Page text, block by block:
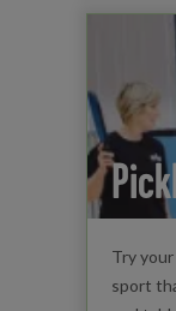
Try
sport